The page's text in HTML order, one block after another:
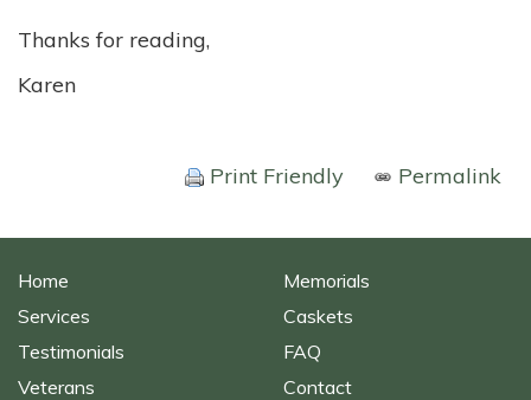
Thanks for reading,
Karen
Print Friendly Permalink
Home
Memorials
Services
Caskets
Testimonials
FAQ
Veterans
Contact